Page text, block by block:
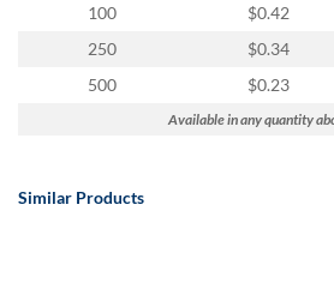
100
$0.42
250
$0.34
500
$0.23
Available in any quantity
Similar Products